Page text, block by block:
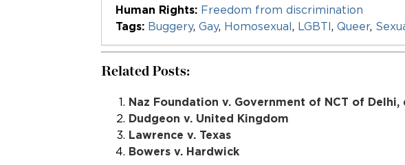
Human Rights: Freedom from discrimination
Tags: Buggery, Gay, Homosexual LGBTI Queer,
Related Posts:
Naz Foundation v. Government of NCT of Delhi,
Dudgeon v. United Kingdom
Lawrence v. Texas
Bowers v. Hardwick